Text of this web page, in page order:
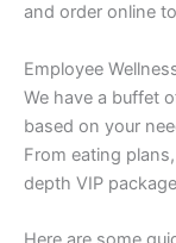
and order online
Employee
We have a buffet
based on your
From eating
depth VIP